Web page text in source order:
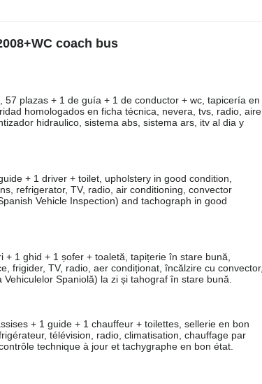
coach bus
plazas + 1 de guía + 1 de conductor + wc, tapicería en
homologados en ficha técnica, nevera, tvs, radio, aire
hidraulico, sistema abs, sistema ars, itv al dia y
+ 1 driver + toilet, upholstery in good condition,
refrigerator, TV, radio, air conditioning, convector
Vehicle Inspection) and tachograph in good
1 ghid + 1 șofer + toaletă, tapițerie în stare bună,
frigider, TV, radio, aer condiționat, încălzire cu convector,
Spaniolă) la zi și tahograf în stare bună.
+ 1 guide + 1 chauffeur + toilettes, sellerie en bon
télévision, radio, climatisation, chauffage par
technique à jour et tachygraphe en bon état.